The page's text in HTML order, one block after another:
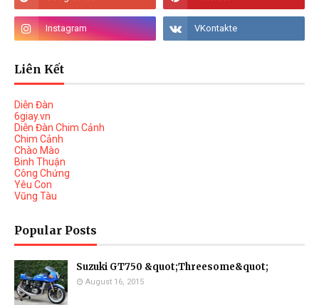
Liên Kết
Diễn Đàn
6giay.vn
Diễn Đàn Chim Cảnh
Chim Cảnh
Chào Mào
Binh Thuận
Công Chứng
Yêu Con
Vũng Tàu
Popular Posts
Suzuki GT750 &quot;Threesome&quot;
August 16, 2015